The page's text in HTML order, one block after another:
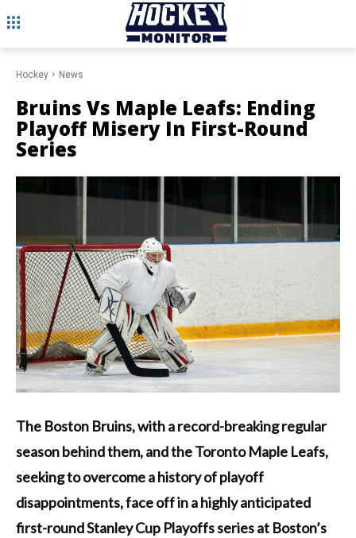
Hockey News
Bruins Vs Maple Leafs: Ending
Playoff Misery In First-Round
Series
The Boston Bruins, with a record-breaking regular
season behind them, and the Toronto Maple Leafs,
seeking to overcome a history of playoff
disappointments, face off in a highly anticipated
first-round Stanley Cup Playoffs series at Boston’s